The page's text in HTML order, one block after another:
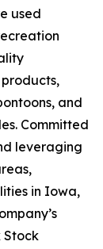
used
and
Committed
leveraging
in Iowa,
Stock